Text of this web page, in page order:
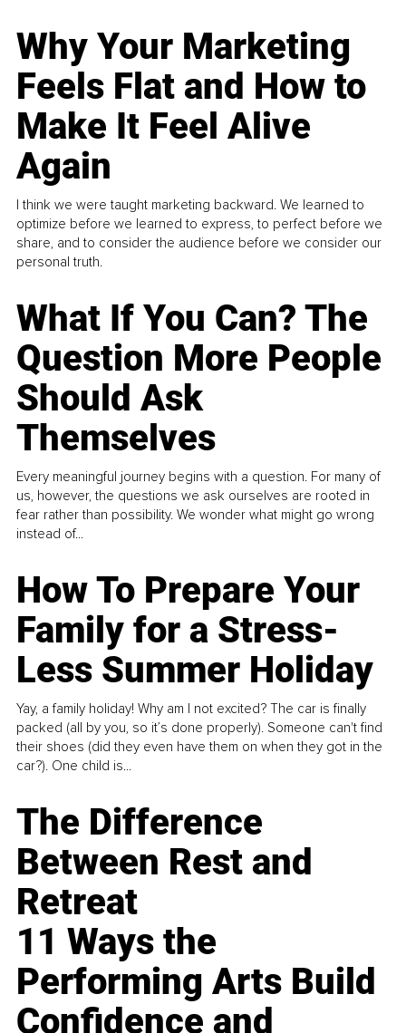
Why Your Marketing
Feels Flat and How to
Make It Feel Alive
Again
I think we were taught marketing backward. We learned to
optimize before we learned to express, to perfect before we
share, and to consider the audience before we consider our
personal truth.
What If You Can? The
Question More People
Should Ask
Themselves
Every meaningful journey begins with a question. For many of
us, however, the questions we ask ourselves are rooted in
fear rather than possibility. We wonder what might go wrong
instead of...
How To Prepare Your
Family for a Stress-
Less Summer Holiday
Yay, a family holiday! Why am I not excited? The car is finally
packed (all by you, so it’s done properly). Someone can't find
their shoes (did they even have them on when they got in the
car?). One child is...
The Difference
Between Rest and
Retreat
11 Ways the
Performing Arts Build
Confidence and